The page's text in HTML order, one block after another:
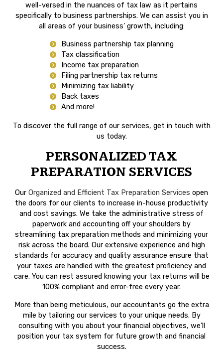
well-versed in the nuances of tax law as it pertains
specifically to business partnerships. We can assist you in
all areas of your business’ growth, including:
Business partnership tax planning
Tax classification
Income tax preparation
Filing partnership tax returns
Minimizing tax liability
Back taxes
And more!
To discover the full range of our services, get in touch with
us today.
PERSONALIZED TAX
PREPARATION SERVICES
Our Organized and Efficient Tax Preparation Services open
the doors for our clients to increase in-house productivity
and cost savings. We take the administrative stress of
paperwork and accounting off your shoulders by
streamlining tax preparation methods and minimizing your
risk across the board. Our extensive experience and high
standards for accuracy and quality assurance ensure that
your taxes are handled with the greatest proficiency and
care. You can rest assured knowing your tax returns will be
100% compliant and error-free every year.
More than being meticulous, our accountants go the extra
mile by tailoring our services to your unique needs. By
consulting with you about your financial objectives, we’ll
position your tax system for future growth and financial
success.